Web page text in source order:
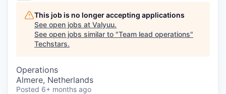
This job is no longer accepting applications
See open jobs at Valyuu.
See open jobs similar to "Team lead operations"
Techstars.
Operations
Almere, Netherlands
Posted 6+ months ago